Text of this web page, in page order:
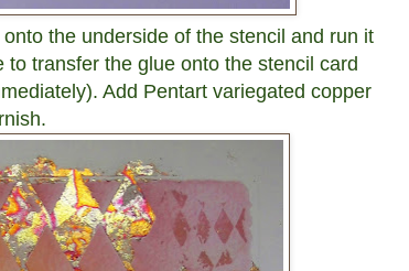
the underside of the stencil and run it
transfer the glue onto the stencil card
Add Pentart variegated copper